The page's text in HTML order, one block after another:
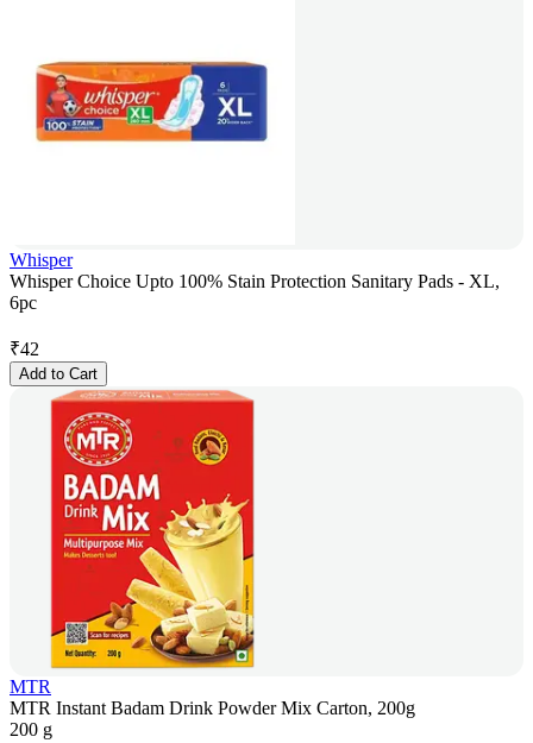
Whisper
Whisper Choice Upto 100% Stain Protection Sanitary Pads - XL,
6pc
₹42
Add to Cart
MTR
MTR Instant Badam Drink Powder Mix Carton, 200g
200 g